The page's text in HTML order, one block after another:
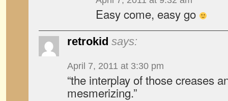
Easy come, easy go
retrokid says:
April 7, 2011 at 3:30 pm
“the interplay of those creases
mesmerizing.”